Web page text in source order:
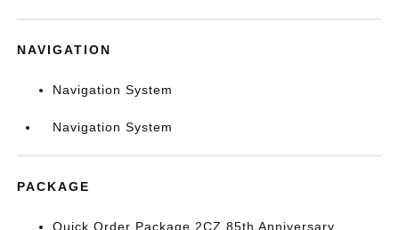
NAVIGATION
Navigation System
Navigation System
PACKAGE
Quick Order Package 2CZ 85th Anniversary